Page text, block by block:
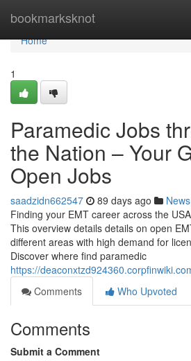
bookmarksknot
Home
Home
1
Paramedic Jobs
the Nation – Your
Open Jobs
saadzidn662547 89 days ago News
Finding your EMT career across the
This overview details details on open
different areas with high demand for
Discover where find paramedic
https://
Comments
Who Upvoted
Comments
Submit a Comment